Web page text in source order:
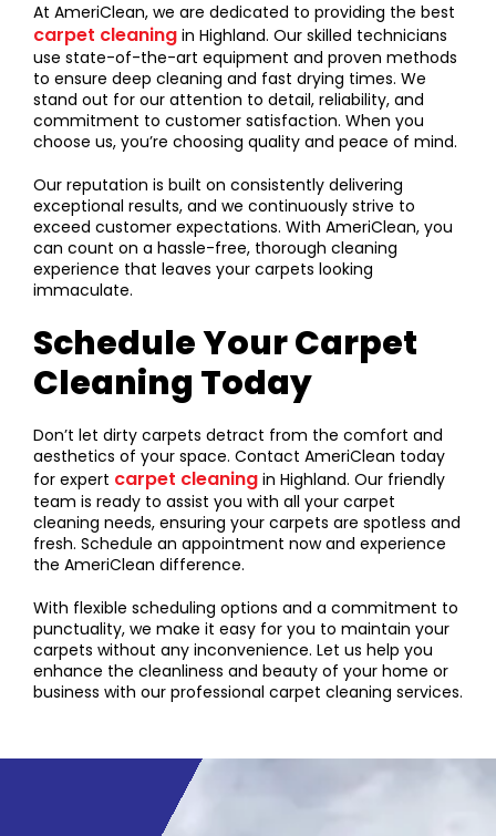
At AmeriClean, we are dedicated to providing the best
carpet cleaning in Highland. Our skilled technicians
use state-of-the-art equipment and proven methods
to ensure deep cleaning and fast drying times. We
stand out for our attention to detail, reliability, and
commitment to customer satisfaction. When you
choose us, you’re choosing quality and peace of mind.
Our reputation is built on consistently delivering
exceptional results, and we continuously strive to
exceed customer expectations. With AmeriClean, you
can count on a hassle-free, thorough cleaning
experience that leaves your carpets looking
immaculate.
Schedule Your Carpet
Cleaning Today
Don’t let dirty carpets detract from the comfort and
aesthetics of your space. Contact AmeriClean today
for expert carpet cleaning in Highland. Our friendly
team is ready to assist you with all your carpet
cleaning needs, ensuring your carpets are spotless and
fresh. Schedule an appointment now and experience
the AmeriClean difference.
With flexible scheduling options and a commitment to
punctuality, we make it easy for you to maintain your
carpets without any inconvenience. Let us help you
enhance the cleanliness and beauty of your home or
business with our professional carpet cleaning services.